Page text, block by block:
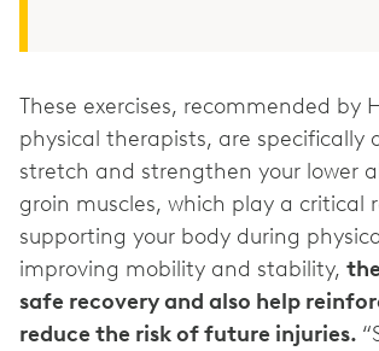
These exercises, recommended by
physical therapists, are specifically
stretch and strengthen your lower
groin muscles, which play a critical
supporting your body during
improving mobility and stability,
safe recovery and also help
reduce the risk of future injuries.